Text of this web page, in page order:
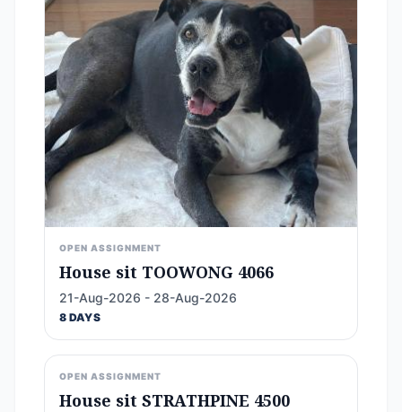
OPEN ASSIGNMENT
House sit TOOWONG 4066
21-Aug-2026 - 28-Aug-2026
8 DAYS
OPEN ASSIGNMENT
House sit STRATHPINE 4500